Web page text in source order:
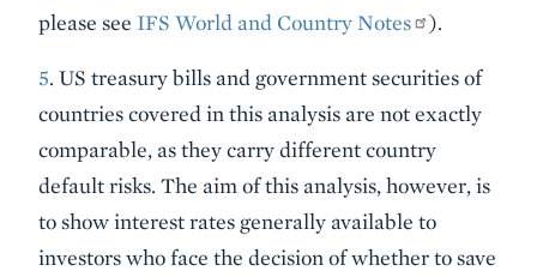
please see IFS World and Country Notes ).
5. US treasury bills and government securities of
countries covered in this analysis are not exactly
comparable, as they carry different country
default risks. The aim of this analysis, however, is
to show interest rates generally available to
investors who face the decision of whether to save